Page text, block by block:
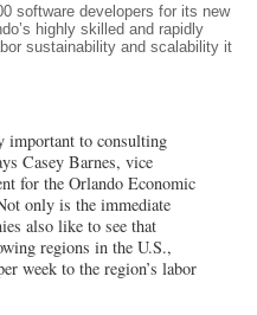
software developers for its new
highly skilled and rapidly
sustainability and scalability it
important to consulting
Casey Barnes, vice
for the Orlando Economic
only is the immediate
also like to see that
regions in the U.S.,
week to the region’s labor